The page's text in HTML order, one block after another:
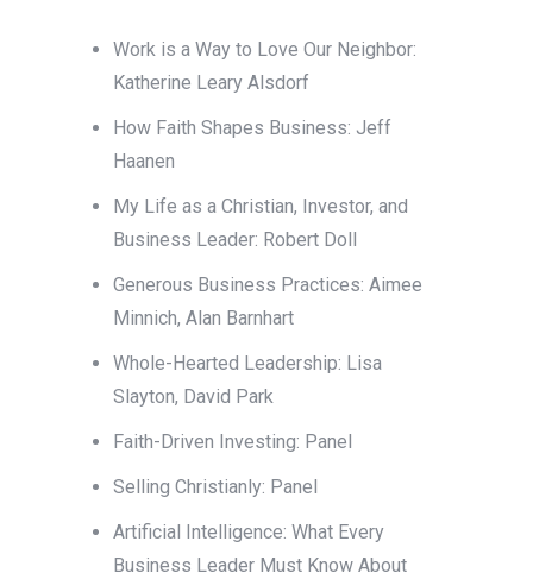
Work is a Way to Love Our Neighbor:
Katherine Leary Alsdorf
How Faith Shapes Business: Jeff
Haanen
My Life as a Christian, Investor, and
Business Leader: Robert Doll
Generous Business Practices: Aimee
Minnich, Alan Barnhart
Whole-Hearted Leadership: Lisa
Slayton, David Park
Faith-Driven Investing: Panel
Selling Christianly: Panel
Artificial Intelligence: What Every
Business Leader Must Know About